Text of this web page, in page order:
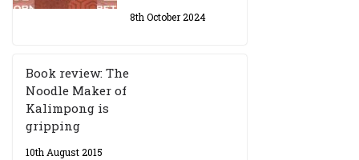
8th October 2024
Book review: The
Noodle Maker of
Kalimpong is
gripping
10th August 2015